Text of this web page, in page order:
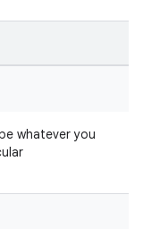
whatever you